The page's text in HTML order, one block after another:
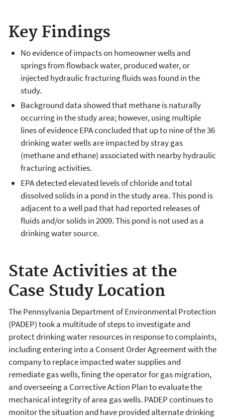
Key Findings
No evidence of impacts on homeowner wells and
springs from flowback water, produced water, or
injected hydraulic fracturing fluids was found in the
study.
Background data showed that methane is naturally
occurring in the study area; however, using multiple
lines of evidence EPA concluded that up to nine of the 36
drinking water wells are impacted by stray gas
(methane and ethane) associated with nearby hydraulic
fracturing activities.
EPA detected elevated levels of chloride and total
dissolved solids in a pond in the study area. This pond is
adjacent to a well pad that had reported releases of
fluids and/or solids in 2009. This pond is not used as a
drinking water source.
State Activities at the
Case Study Location
The Pennsylvania Department of Environmental Protection
(PADEP) took a multitude of steps to investigate and
protect drinking water resources in response to complaints,
including entering into a Consent Order Agreement with the
company to replace impacted water supplies and
remediate gas wells, fining the operator for gas migration,
and overseeing a Corrective Action Plan to evaluate the
mechanical integrity of area gas wells. PADEP continues to
monitor the situation and have provided alternate drinking